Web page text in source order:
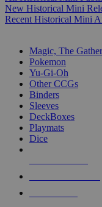
New Historical Mini
Recent Historical Mini
Magic, The
Pokemon
Yu-Gi-Oh
Other CCGs
Binders
Sleeves
DeckBoxes
Playmats
Dice